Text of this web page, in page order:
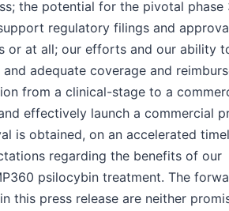
the potential for the pivotal phase
regulatory filings and
or at all; our efforts and our ability
adequate coverage and
from a clinical-stage to a
effectively launch a commercial
is obtained, on an accelerated
regarding the benefits of our
psilocybin treatment. The
this press release are neither